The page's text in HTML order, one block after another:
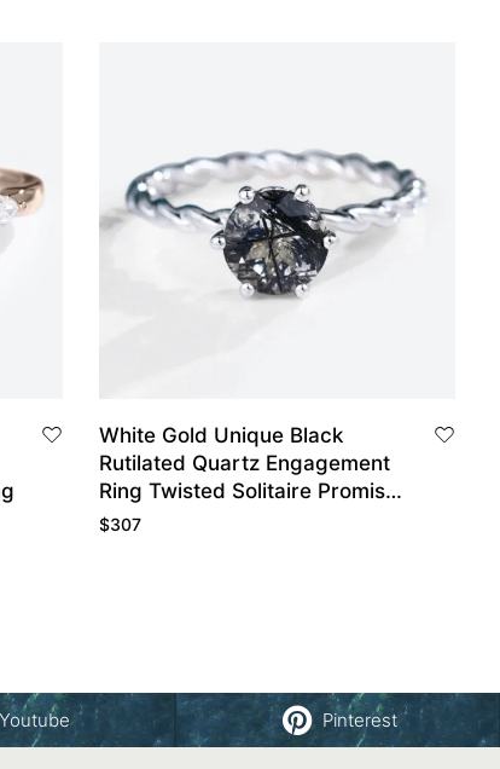
White Gold Unique Black
Rutilated Quartz Engagement
Ring Twisted Solitaire Promise
Ring
$307
Youtube Pinterest